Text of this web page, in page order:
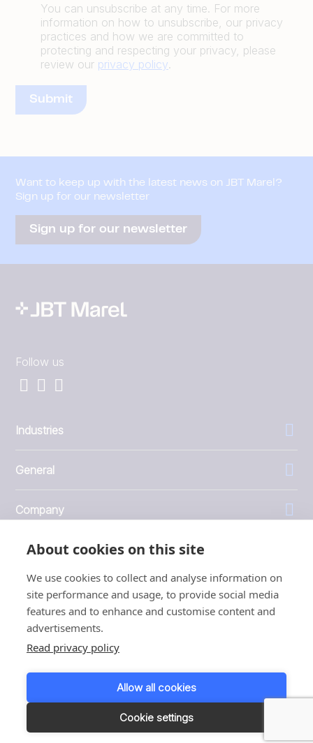
About cookies on this site
We use cookies to collect and analyse information on
site performance and usage, to provide social media
features and to enhance and customise content and
advertisements.
Read privacy policy
Allow all cookies
Cookie settings
You can unsubscribe at any time. For more
information on how to unsubscribe, our privacy
practices and how we are committed to
protecting and respecting your privacy, please
review our privacy policy.
Want to keep up with the latest news on JBT Marel?
Sign up for our newsletter
Sign up for our newsletter
Follow us
Industries
General
Company
Investors
1999 - 2026 © JBT Marel
Terms of use
Customer Personal Data Protection Terms
Responsible disclosure